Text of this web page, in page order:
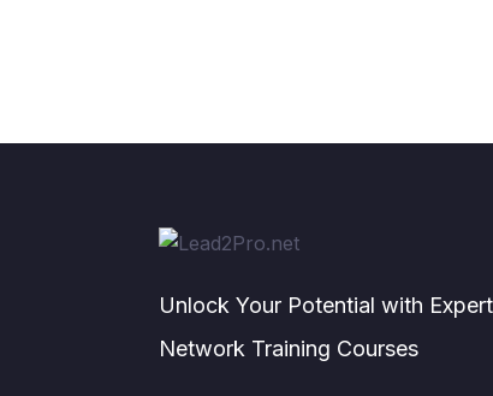
Unlock Your Potential with
Network Training Courses